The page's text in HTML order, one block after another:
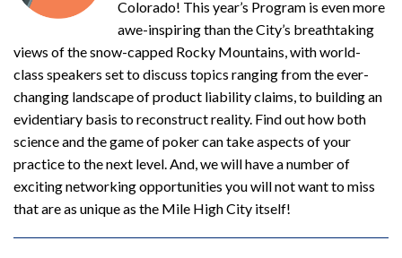
Colorado! This year’s Program is even more
awe-inspiring than the City’s breathtaking
views of the snow-capped Rocky Mountains, with world-
class speakers set to discuss topics ranging from the ever-
changing landscape of product liability claims, to building an
evidentiary basis to reconstruct reality. Find out how both
science and the game of poker can take aspects of your
practice to the next level. And, we will have a number of
exciting networking opportunities you will not want to miss
that are as unique as the Mile High City itself!